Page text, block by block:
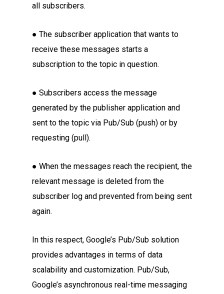
all subscribers.
● The subscriber application that wants to
receive these messages starts a
subscription to the topic in question.
● Subscribers access the message
generated by the publisher application and
sent to the topic via Pub/Sub (push) or by
requesting (pull).
● When the messages reach the recipient, the
relevant message is deleted from the
subscriber log and prevented from being sent
again.
In this respect, Google’s Pub/Sub solution
provides advantages in terms of data
scalability and customization. Pub/Sub,
Google’s asynchronous real-time messaging